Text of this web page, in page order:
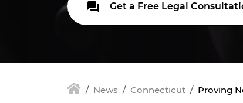
Get a Free Legal
News Connecticut Proving